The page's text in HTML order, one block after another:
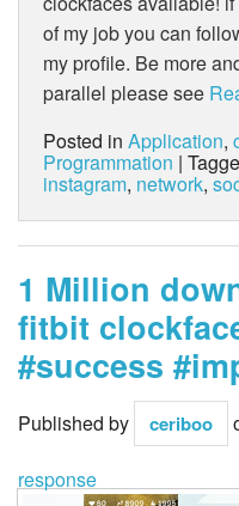
of my job you can
my profile. Be more
parallel please see
Posted in Application,
Programmation |
instagram, network,
1 Million
fitbit
#success
Published by ceriboo
response